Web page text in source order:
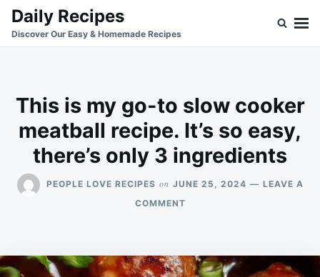
SkipSearch
for:
Daily Recipes
Discover Our Easy & Homemade Recipes
This is my go-to slow cooker
meatball recipe. It’s so easy,
there’s only 3 ingredients
PEOPLE LOVE RECIPES on JUNE 25, 2024
LEAVE A
COMMENTON
GO-
TO